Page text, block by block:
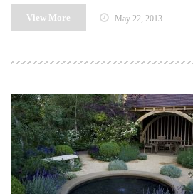
View More May 22, 2013